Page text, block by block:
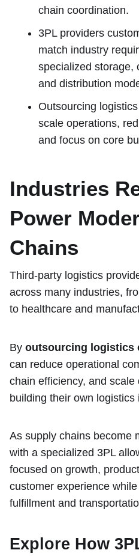
chain coordination.
3PL providers
match industry
specialized storage,
and distribution
Outsourcing
scale operations,
and focus on core
Industries
Power
Chains
Third-party logistics
across many industries,
to healthcare and
By outsourcing logistics
can reduce operational
chain efficiency, and
building their own logistics
As supply chains become
with a specialized 3PL
focused on growth,
customer experience
fulfillment and
Explore How